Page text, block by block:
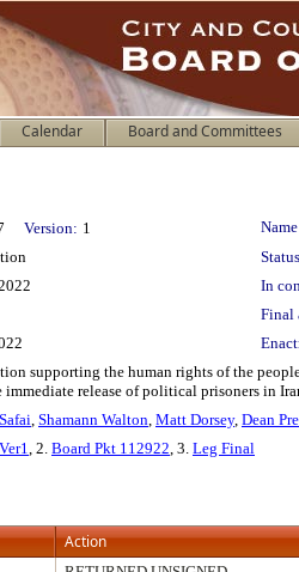
Calendar Board and Committees
Version: 1
In
Final
supporting the human rights of the
immediate release of political prisoners in
, Shamann Walton, Matt Dorsey, Dean
, 2. Board Pkt 112922, 3. Leg Final
Action